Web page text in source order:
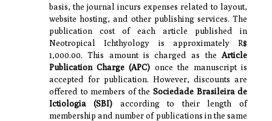
basis, the journal incurs expenses related to layout,
website hosting, and other publishing services. The
publication cost of each article published in
Neotropical Ichthyology is approximately R$
1,000.00. This amount is charged as theArticle
Publication Charge (APC) once the manuscript is
accepted for publication. However, discounts are
offered to members of theSociedade Brasileira de
Ictiologia (SBI) according to their length of
membership and number of publications in the same